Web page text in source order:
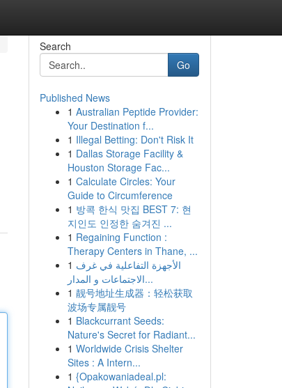
Search
Go
Published News
1 Australian Peptide Provider:
Your Destination f...
1 Illegal Betting: Don't Risk It
1 Dallas Storage Facility &
Houston Storage Fac...
1 Calculate Circles: Your
Guide to Circumference
1 방콕 한식 맛집 BEST 7: 현
지인도 인정한 숨겨진 ...
1 Regaining Function :
Therapy Centers in Thane, ...
1 الأجهزة التفاعلية في غرف
الاجتماعات و المدار...
1 靓号地址生成器：轻松获取
波场专属靓号
1 Blackcurrant Seeds:
Nature's Secret for Radiant...
1 Worldwide Crisis Shelter
Sites : A Intern...
1 {Opakowaniadeal.pl: